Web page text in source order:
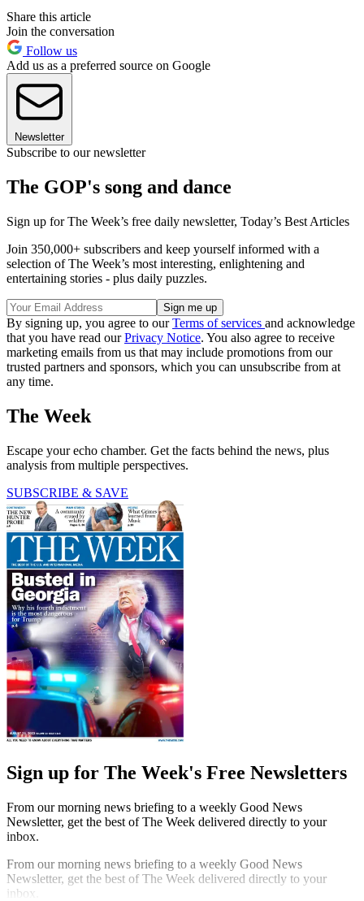
Share this article
Join the conversation
Follow us
Add us as a preferred source on Google
Newsletter
Subscribe to our newsletter
The GOP's song and dance
Sign up for The Week’s free daily newsletter, Today’s Best Articles
Join 350,000+ subscribers and keep yourself informed with a
selection of The Week’s most interesting, enlightening and
entertaining stories - plus daily puzzles.
By signing up, you agree to ourTerms of services and acknowledge
that you have read ourPrivacy Notice. You also agree to receive
marketing emails from us that may include promotions from our
trusted partners and sponsors, which you can unsubscribe from at
any time.
The Week
Escape your echo chamber. Get the facts behind the news, plus
analysis from multiple perspectives.
SUBSCRIBE & SAVE
Sign up for The Week's Free Newsletters
From our morning news briefing to a weekly Good News
Newsletter, get the best of The Week delivered directly to your
inbox.
From our morning news briefing to a weekly Good News
Newsletter, get the best of The Week delivered directly to your
inbox.